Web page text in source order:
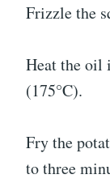
Frizzle the
Heat the oil
(175°C).
Fry the
to three